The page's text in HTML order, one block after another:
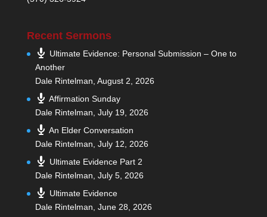
Recent Sermons
Ultimate Evidence: Personal Submission – One to
Another
Dale Rintelman, August 2, 2026
Affirmation Sunday
Dale Rintelman, July 19, 2026
An Elder Conversation
Dale Rintelman, July 12, 2026
Ultimate Evidence Part 2
Dale Rintelman, July 5, 2026
Ultimate Evidence
Dale Rintelman, June 28, 2026